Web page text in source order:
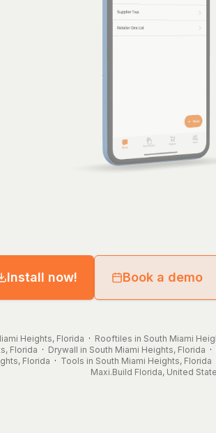
Install now! Book a demo
Heights, Florida · Rooftiles in South Miami
Florida · Drywall in South Miami Heights, Florida ·
Florida · Tools in South Miami Heights, Florida
Maxi.Build Florida, United